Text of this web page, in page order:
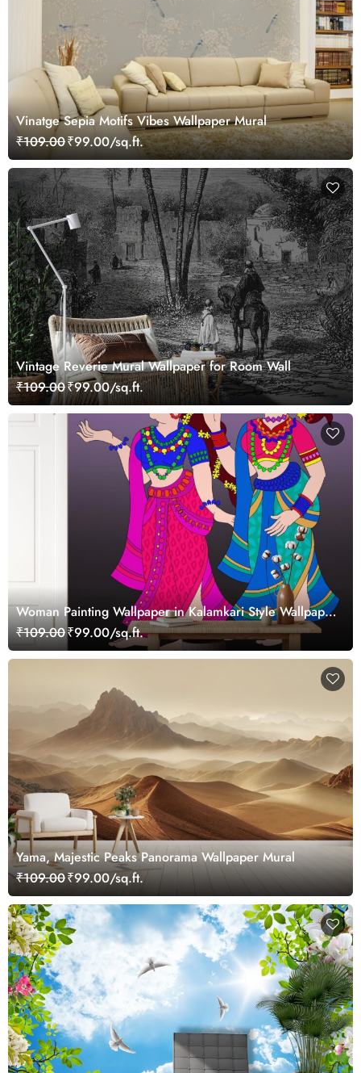
Vinatge Sepia Motifs Vibes Wallpaper Mural
₹109.00₹99.00/sq.ft.
Vintage Reverie Mural Wallpaper for Room Wall
₹109.00₹99.00/sq.ft.
Woman Painting Wallpaper in Kalamkari Style Wallpaper
Mural
₹109.00₹99.00/sq.ft.
Yama, Majestic Peaks Panorama Wallpaper Mural
₹109.00₹99.00/sq.ft.